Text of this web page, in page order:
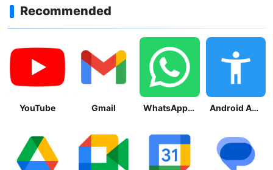
Recommended
YouTube Gmail WhatsApp Messenger Android Accessibility Suite